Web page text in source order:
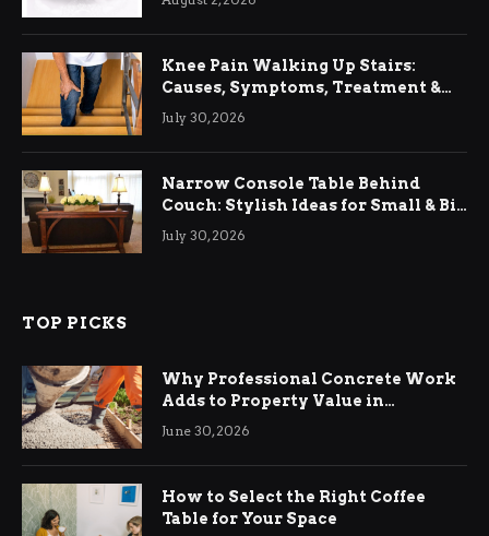
Knee Pain Walking Up Stairs:
Causes, Symptoms, Treatment &
Relief
July 30, 2026
Narrow Console Table Behind
Couch: Stylish Ideas for Small & Big
Living Rooms
July 30, 2026
TOP PICKS
Why Professional Concrete Work
Adds to Property Value in
Ringwood
June 30, 2026
How to Select the Right Coffee
Table for Your Space